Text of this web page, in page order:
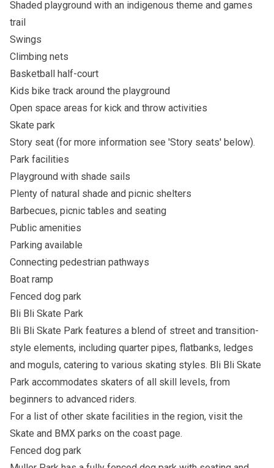
Shaded playground with an indigenous theme and games
trail
Swings
Climbing nets
Basketball half-court
Kids bike track around the playground
Open space areas for kick and throw activities
Skate park
Story seat (for more information see 'Story seats' below).
Park facilities
Playground with shade sails
Plenty of natural shade and picnic shelters
Barbecues, picnic tables and seating
Public amenities
Parking available
Connecting pedestrian pathways
Boat ramp
Fenced dog park
Bli Bli Skate Park
Bli Bli Skate Park features a blend of street and transition-
style elements, including quarter pipes, flatbanks, ledges
and moguls, catering to various skating styles. Bli Bli Skate
Park accommodates skaters of all skill levels, from
beginners to advanced riders.
For a list of other skate facilities in the region, visit the
Skate and BMX parks on the coast page.
Fenced dog park